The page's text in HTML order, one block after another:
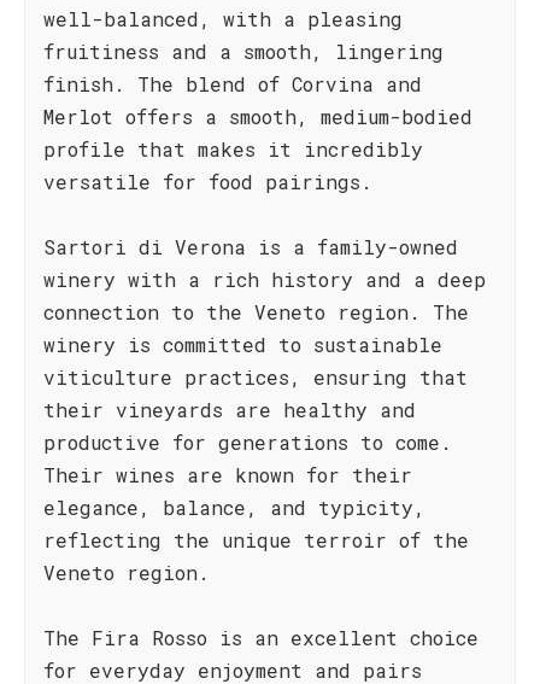
well-balanced, with a pleasing
fruitiness and a smooth, lingering
finish. The blend of Corvina and
Merlot offers a smooth, medium-bodied
profile that makes it incredibly
versatile for food pairings.
Sartori di Verona is a family-owned
winery with a rich history and a deep
connection to the Veneto region. The
winery is committed to sustainable
viticulture practices, ensuring that
their vineyards are healthy and
productive for generations to come.
Their wines are known for their
elegance, balance, and typicity,
reflecting the unique terroir of the
Veneto region.
The Fira Rosso is an excellent choice
for everyday enjoyment and pairs